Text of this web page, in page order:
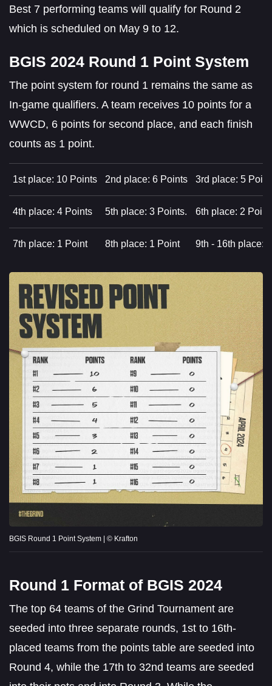
Best 7 performing teams will qualify for Round 2
which is scheduled on May 9 to 12.
BGIS 2024 Round 1 Point System
The point system for round 1 remains the same as
In-game qualifiers. A team receives 10 points for a
WWCD, 6 points for second place, and each finish
counts as 1 point.
1st place: 10 Points 2nd place: 6 Points 3rd place: 5
4th place: 4 Points 5th place: 3 Points. 6th place: 2
7th place: 1 Point 8th place: 1 Point 9th - 16th place:
BGIS Round 1 Point System | © Krafton
Round 1 Format of BGIS 2024
The top 64 teams of the Grind Tournament are
seeded into three separate rounds, 1st to 16th-
placed teams from the points table are seeded into
Round 4, while the 17th to 32nd teams are seeded